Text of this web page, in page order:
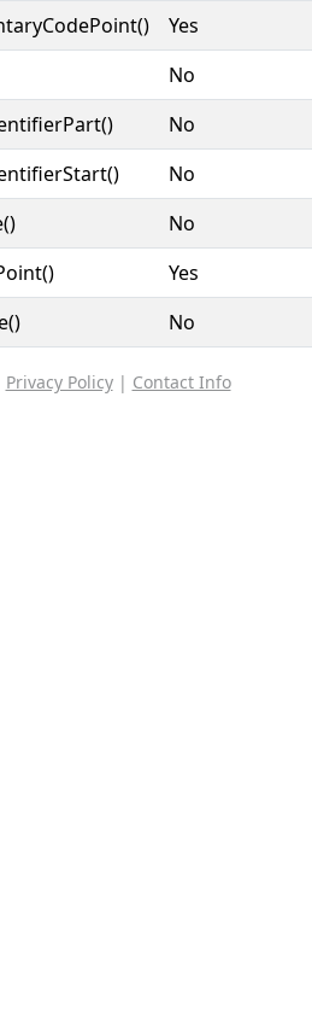
Yes
No
No
No
No
Yes
No
Privacy Policy| Contact Info